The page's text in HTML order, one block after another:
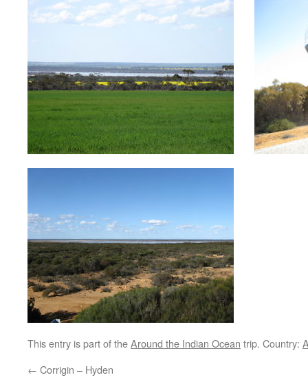
This entry is part of theAround the Indian Ocean trip. Country:
← Corrigin – Hyden